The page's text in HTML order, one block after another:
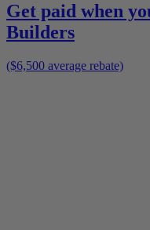
Get paid when
Builders
($6,500 average rebate)